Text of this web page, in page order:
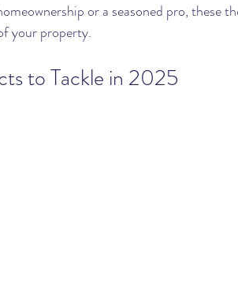
or a seasoned pro, these
your property.
to Tackle in 2025